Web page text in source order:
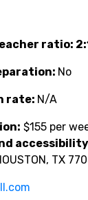
ratio:
No
rate: N/A
$155 per
TX